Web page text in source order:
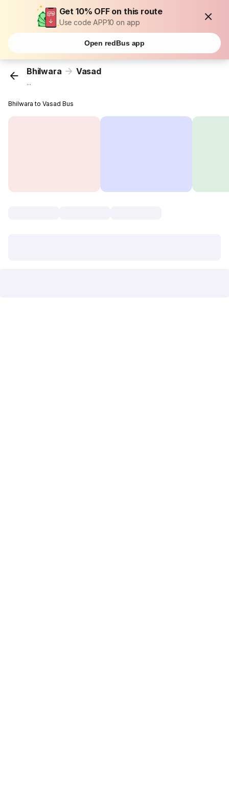
Get 10% OFF on this route
Use code APP10 on app
Open redBus app
Bhilwara Vasad
...
Bhilwara to Vasad Bus